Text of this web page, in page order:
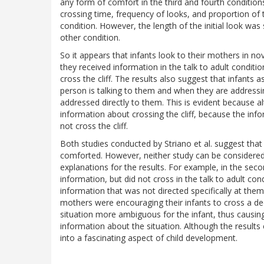
crossing time, frequency of looks, and proportion
condition. However, the length of the initial look
other condition.
So it appears that infants look to their mothers in
they received information in the talk to adult
cross the cliff. The results also suggest that infants
person is talking to them and when they are
addressed directly to them. This is evident because
information about crossing the cliff, because the
not cross the cliff.
Both studies conducted by Striano et al. suggest
comforted. However, neither study can be
explanations for the results. For example, in the
information, but did not cross in the talk to adult
information that was not directed specifically at
mothers were encouraging their infants to cross a
situation more ambiguous for the infant, thus
information about the situation. Although the
into a fascinating aspect of child development.